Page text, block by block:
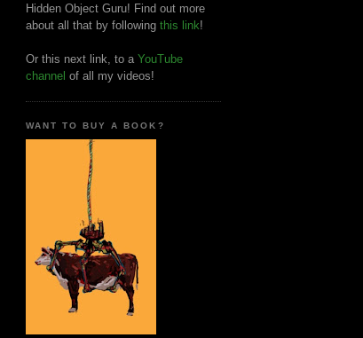
Hidden Object Guru! Find out more
about all that by following this link!
Or this next link, to a YouTube
channel of all my videos!
WANT TO BUY A BOOK?